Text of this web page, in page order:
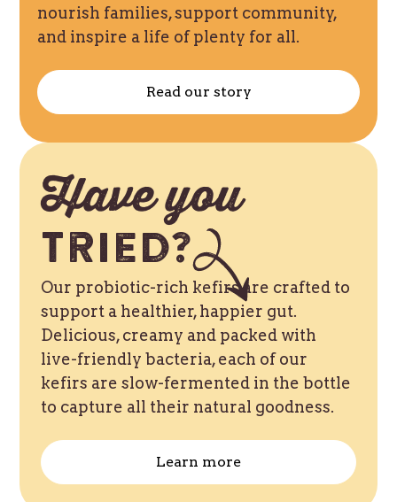
nourish families, support community,
and inspire a life of plenty for all.
Read our story
Have you
Tried?
Our probiotic-rich kefirs are crafted to
support a healthier, happier gut.
Delicious, creamy and packed with
live-friendly bacteria, each of our
kefirs are slow-fermented in the bottle
to capture all their natural goodness.
Learn more